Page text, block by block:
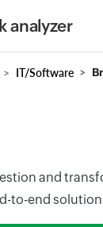
analyzer
IT/Software
and
to-end